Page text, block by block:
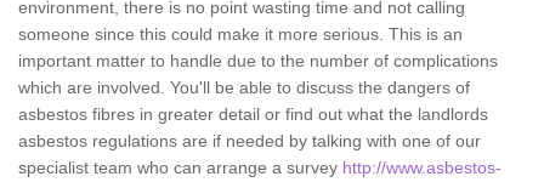
environment, there is no point wasting time and not calling
someone since this could make it more serious. This is an
important matter to handle due to the number of complications
which are involved. You'll be able to discuss the dangers of
asbestos fibres in greater detail or find out what the landlords
asbestos regulations are if needed by talking with one of our
specialist team who can arrange a survey http://www.asbestos-